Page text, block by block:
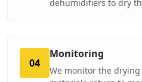
dehumidifiers to dry
04
Monitoring
We monitor the